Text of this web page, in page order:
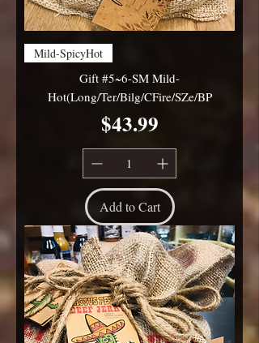
Mild-SpicyHot
Gift #5~6-SM Mild-
Hot(Long/Ter/Bilg/CFire/SZe/BP
Price
$43.99
Add to Cart